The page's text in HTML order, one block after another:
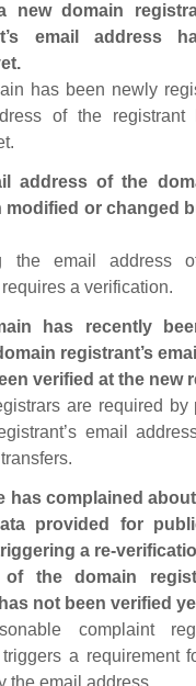
new domain
email address
has been newly
of the registrant
address of the
modified or changed
the email address
a verification.
has recently
registrant’s
verified at the new
are required
email
has complained
provided for
a re-
of the domain
not been verified
complaint
a requirement
the email address.